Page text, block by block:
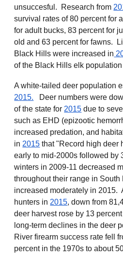
unsuccesful. Research from
survival rates of 80 percent for
for adult bucks, 83 percent for
old and 63 percent for fawns.
Black Hills were increased in
of the Black Hills elk population
A white-tailed deer population
2015. Deer numbers were
of the state for 2015 due to
such as EHD (epizootic
increased predation, and
in 2015 that "Record high deer
early to mid-2000s followed by
winters in 2009-11 decreased
throughout their range in
increased moderately in 2015.
hunters in 2015, down from
deer harvest rose by 13
long-term declines in the deer
River firearm success rate fell
percent in the 1970s to about